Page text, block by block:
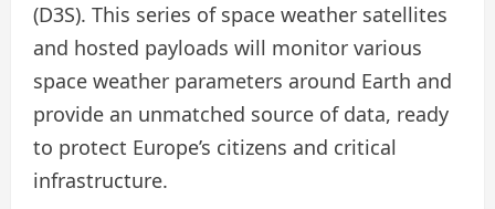
(D3S). This series of space weather satellites
and hosted payloads will monitor various
space weather parameters around Earth and
provide an unmatched source of data, ready
to protect Europe’s citizens and critical
infrastructure.